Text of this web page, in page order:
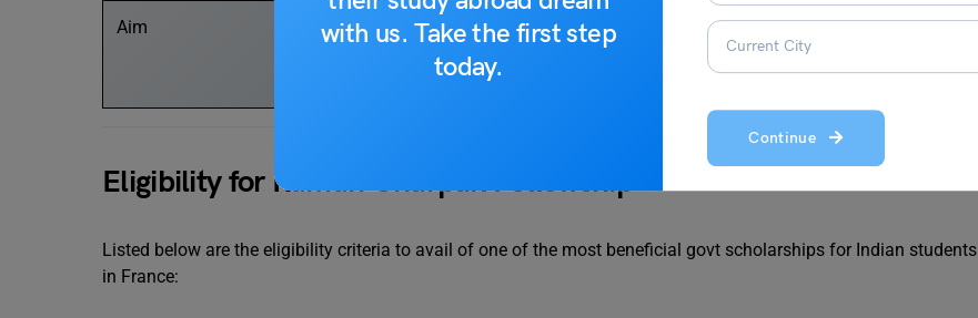
with us. Take the first step
today.
Continue
Aim
To encourage the exchange of PhD students between
India and France to expand the horizons of
, and Technology.
Eligibility for Raman Charpak Fellowship
Listed below are the eligibility criteria to avail of one of the most beneficial govt scholarships for Indian students
in France: